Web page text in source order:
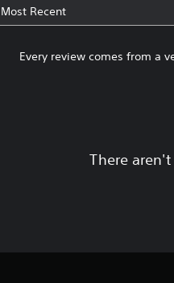
Most Recent
Every review comes from a
There